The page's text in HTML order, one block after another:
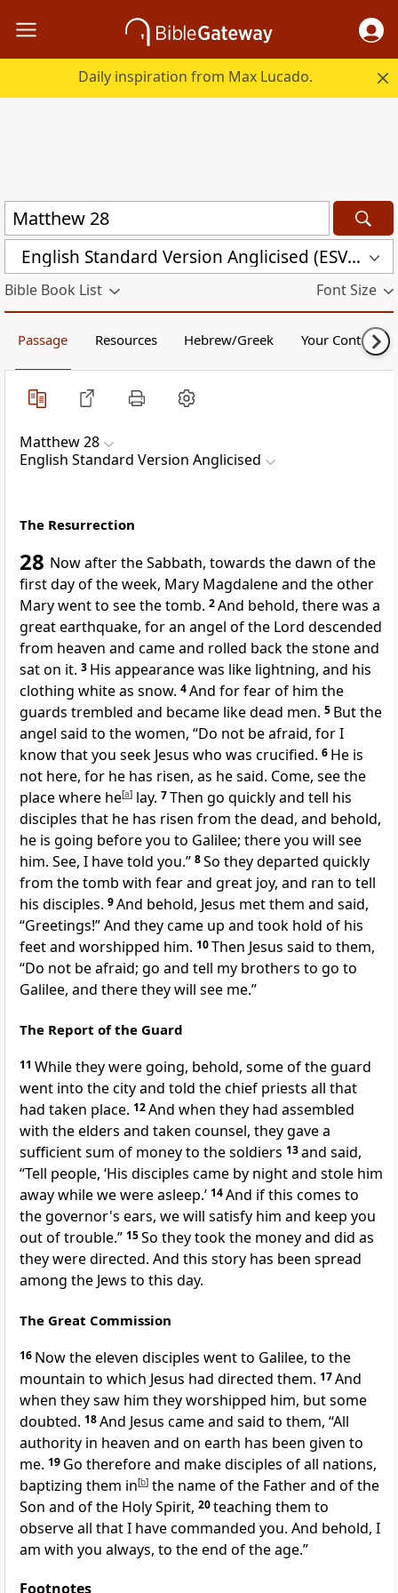
Daily inspiration from Max Lucado.
English Standard Version Anglicised (ESVUK)
Bible Book List Font Size
Passage Resources Hebrew/Greek Your Content
Matthew 28
English Standard Version Anglicised
The Resurrection
28 Now after the Sabbath, towards the dawn of the
first day of the week, Mary Magdalene and the other
Mary went to see the tomb. 2And behold, there was a
great earthquake, foran angel of the Lord descended
from heaven and came and rolled back the stone and
sat on it. 3 His appearance was like lightning, and his
clothing white as snow. 4And for fear of him the
guards trembled and became like dead men. 5 But the
angel said to the women, “Do not be afraid, for I
know that you seek Jesus who was crucified. 6 He is
not here, for he has risen, as he said. Come, see the
place where he[a] lay. 7Then go quickly and tell his
disciples that he has risen from the dead, and behold,
he is going before you to Galilee; there you will see
him. See, I have told you.” 8So they departed quickly
from the tomb with fear and great joy, and ran to tell
his disciples. 9And behold, Jesus met them and said,
“Greetings!”And they came up and took hold of his
feet and worshipped him. 10Then Jesus said to them,
“Do not be afraid; go and tell my brothers to go to
Galilee, and there they will see me.”
The Report of the Guard
11 While they were going, behold, some ofthe guard
went into the city and told the chief priests all that
had taken place. 12And when they had assembled
with the elders and taken counsel, they gave a
sufficient sum of money to the soldiers 13and said,
“Tell people, ‘His disciples came by night and stole him
away while we were asleep.’ 14And if this comes to
the governor's ears, we will satisfy him and keep you
out of trouble.” 15So they took the money and did as
they were directed. And this story has been spread
among the Jews to this day.
The Great Commission
16 Now the eleven disciples went to Galilee, to the
mountain to which Jesus had directed them. 17And
when they saw him theyworshipped him, but some
doubted. 18And Jesus came and said to them, “All
authority in heaven and on earth has been given to
me. 19 Go therefore and make disciples ofall nations,
baptizing them in[b] the name of the Father and of the
Son and of the Holy Spirit, 20teaching them to
observe all thatI have commanded you. And behold, I
am with you always, to the end of the age.”
Footnotes